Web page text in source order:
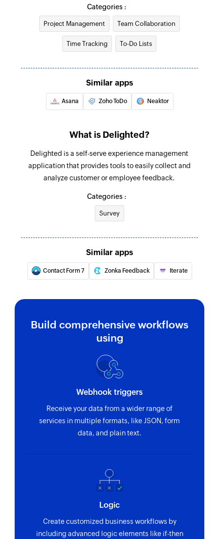
Create or updated person
Creates a new person. Updates the details if it
already exists.
Add survey response
Unsubscribe person
Adds a person to your unsubscribe list
Categories :
Project Management Team Collaboration
Time Tracking To-Do Lists
Similar apps
Asana Zoho ToDo Neaktor
What is Delighted?
Delighted is a self-serve experience management
application that provides tools to easily collect and
analyze customer or employee feedback.
Categories :
Survey
Similar apps
Contact Form 7 Zonka Feedback Iterate
Build comprehensive workflows
using
Webhook triggers
Receive your data from a wider range of
services in multiple formats, like JSON, form
data, and plain text.
Logic
Create customized business workflows by
including advanced logic elements like if-then